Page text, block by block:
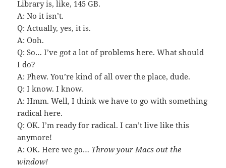
Library is, like, 145 GB.
A: No it isn’t.
Q: Actually, yes, it is.
A: Ooh.
Q: So… I’ve got a lot of problems here. What should
I do?
A: Phew. You’re kind of all over the place, dude.
Q: I know. I know.
A: Hmm. Well, I think we have to go with something
radical here.
Q: OK. I’m ready for radical. I can’t live like this
anymore!
A: OK. Here we go… Throw your Macs out the
window!